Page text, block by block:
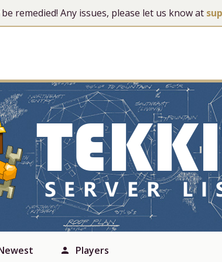
remedied! Any issues, please let us know at
person Players